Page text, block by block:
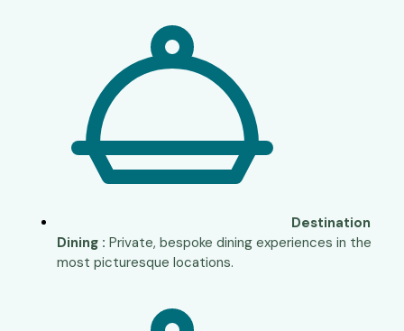
Destination
Dining : Private, bespoke dining experiences in the
most picturesque locations.